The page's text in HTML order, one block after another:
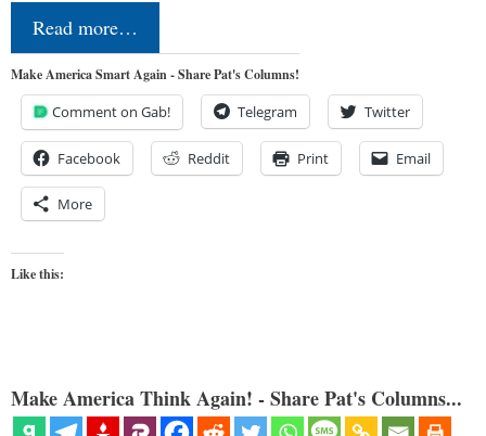
Read more…
Make America Smart Again - Share Pat's Columns!
Comment on Gab! Telegram Twitter
Facebook Reddit Print Email
More
Like this:
Make America Think Again! - Share Pat's Columns...